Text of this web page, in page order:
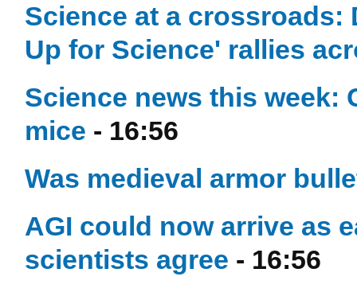
Science at a
Up for Science' rallies
Science news this week:
mice - 16:56
Was medieval armor
AGI could now arrive as
scientists agree - 16:56